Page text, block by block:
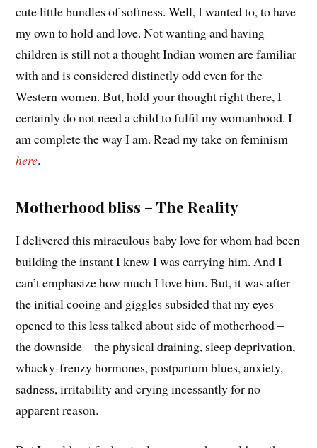
cute little bundles of softness. Well, I wanted to, to have
my own to hold and love. Not wanting and having
children is still not a thought Indian women are familiar
with and is considered distinctly odd even for the
Western women. But, hold your thought right there, I
certainly do not need a child to fulfil my womanhood. I
am complete the way I am. Read my take on feminism
here.
Motherhood bliss – The Reality
I delivered this miraculous baby love for whom had been
building the instant I knew I was carrying him. And I
can’t emphasize how much I love him. But, it was after
the initial cooing and giggles subsided that my eyes
opened to this less talked about side of motherhood –
the downside – the physical draining, sleep deprivation,
whacky-frenzy hormones, postpartum blues, anxiety,
sadness, irritability and crying incessantly for no
apparent reason.